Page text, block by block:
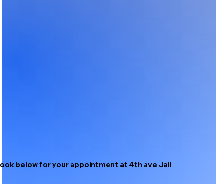
below for your appointment at 4th ave Jail